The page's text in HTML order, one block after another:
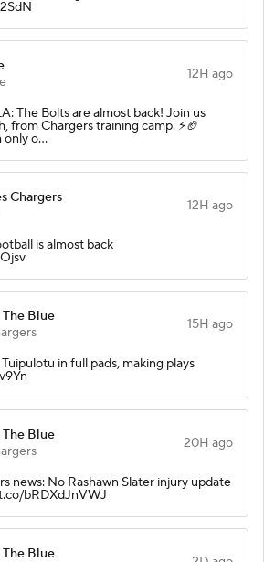
12H ago
The Bolts are almost back! Join us
from Chargers training camp. ⚡️🏈
only o…
Chargers
12H ago
is almost back
Blue
15H ago
in full pads, making plays
Blue
20H ago
news: No Rashawn Slater injury update
bRDXdJnVWJ
Blue